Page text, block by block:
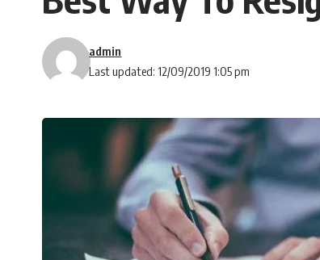
Last updated: 12/09/2019 1:05 pm
admin